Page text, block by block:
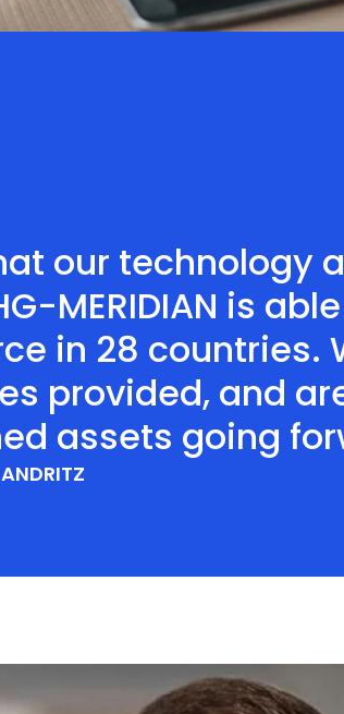
our technology
MERIDIAN is
in 28 countries.
provided, and
assets going